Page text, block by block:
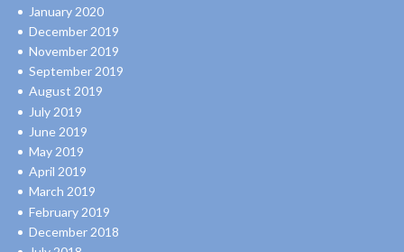
January 2020
December 2019
November 2019
September 2019
August 2019
July 2019
June 2019
May 2019
April 2019
March 2019
February 2019
December 2018